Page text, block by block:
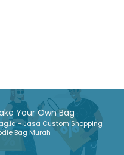
Your Own Bag
- Jasa Custom Shopping
Bag Murah